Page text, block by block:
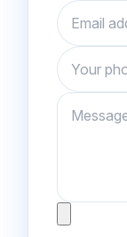
Email
Phone
Message